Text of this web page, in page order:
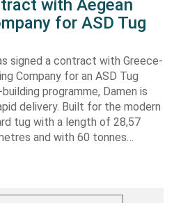
with Aegean
for ASD Tug
signed a contract with Greece-
Company for an ASD Tug
programme, Damen is
delivery. Built for the modern
tug with a length of 28,57
and with 60 tonnes…